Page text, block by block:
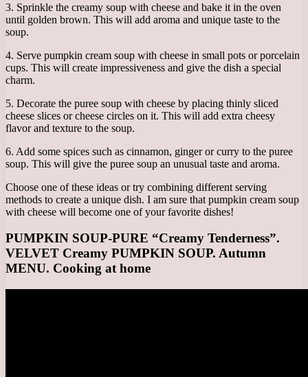
3. Sprinkle the creamy soup with cheese and bake it in the oven
until golden brown. This will add aroma and unique taste to the
soup.
4. Serve pumpkin cream soup with cheese in small pots or porcelain
cups. This will create impressiveness and give the dish a special
charm.
5. Decorate the puree soup with cheese by placing thinly sliced ​​
cheese slices or cheese circles on it. This will add extra cheesy
flavor and texture to the soup.
6. Add some spices such as cinnamon, ginger or curry to the puree
soup. This will give the puree soup an unusual taste and aroma.
Choose one of these ideas or try combining different serving
methods to create a unique dish. I am sure that pumpkin cream soup
with cheese will become one of your favorite dishes!
PUMPKIN SOUP-PURE “Creamy Tenderness”.
VELVET Creamy PUMPKIN SOUP. Autumn
MENU. Cooking at home